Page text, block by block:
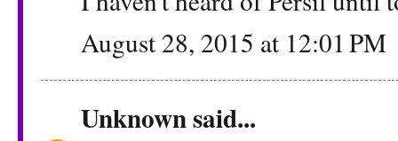
August 28, 2015 at 12:01 PM
Unknownsaid...